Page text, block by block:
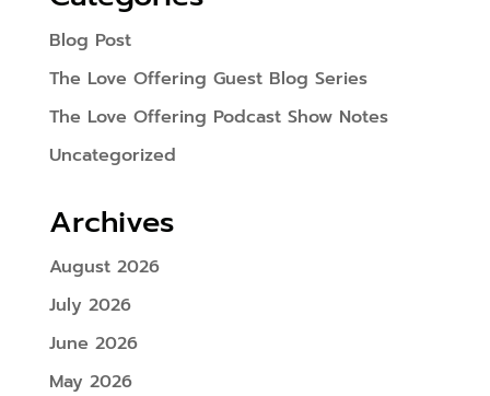
Blog Post
The Love Offering Guest Blog Series
The Love Offering Podcast Show Notes
Uncategorized
Archives
August 2026
July 2026
June 2026
May 2026